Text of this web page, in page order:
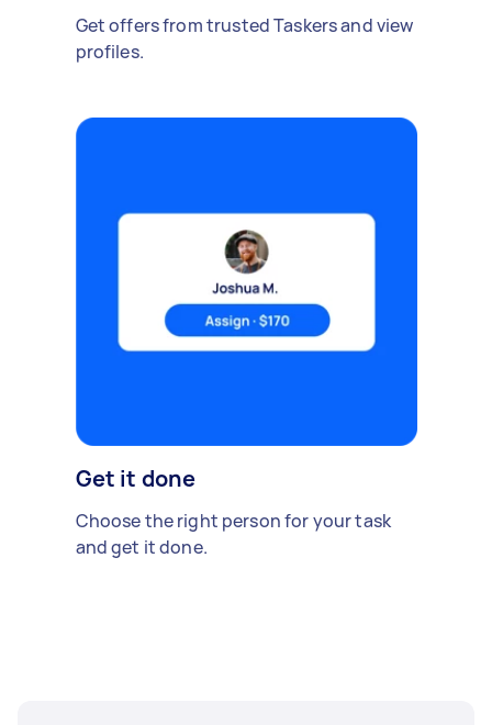
Get offers from trusted Taskers and view
profiles.
Get it done
Choose the right person for your task
and get it done.